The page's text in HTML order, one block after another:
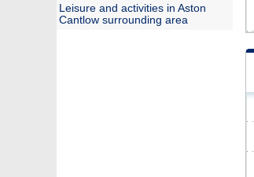
Leisure and activities in Aston
Cantlow surrounding area